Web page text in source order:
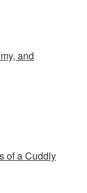
and
of a Cuddly